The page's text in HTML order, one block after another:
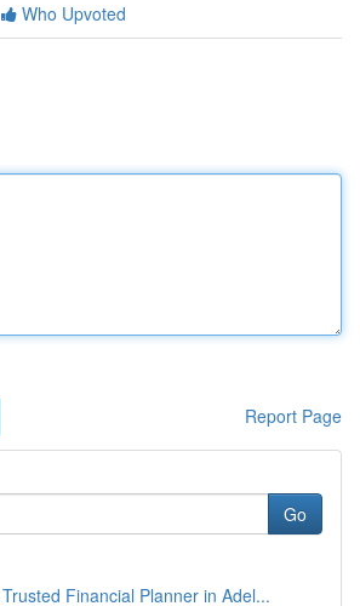
Who Upvoted
Report Page
Go
Financial Planner in Adel...